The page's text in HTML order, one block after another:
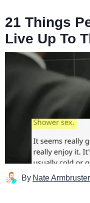
21 Things
Live Up To
By Nate Armbruster